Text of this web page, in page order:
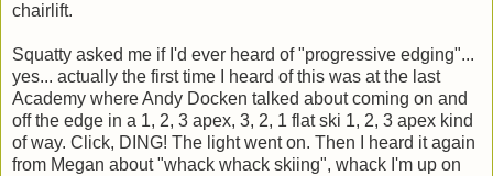
chairlift.
Squatty asked me if I'd ever heard of "progressive edging"...
yes... actually the first time I heard of this was at the last
Academy where Andy Docken talked about coming on and
off the edge in a 1, 2, 3 apex, 3, 2, 1 flat ski 1, 2, 3 apex kind
of way. Click, DING! The light went on. Then I heard it again
from Megan about "whack whack skiing", whack I'm up on